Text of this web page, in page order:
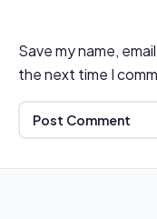
Save my name,
the next time I